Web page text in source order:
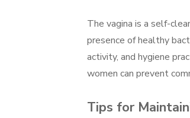
The vagina is a self-
presence of healthy
activity, and hygiene
women can prevent
Tips for